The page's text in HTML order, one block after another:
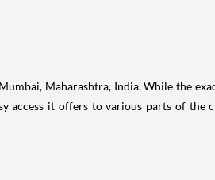
Maharashtra, India. While the
it offers to various parts of the